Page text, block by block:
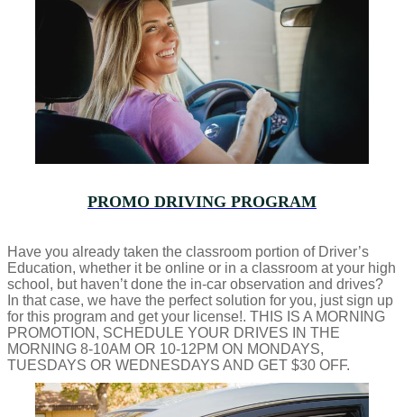
PROMO DRIVING PROGRAM
Have you already taken the classroom portion of Driver’s
Education, whether it be online or in a classroom at your high
school, but haven’t done the in-car observation and drives?
In that case, we have the perfect solution for you, just sign up
for this program and get your license!. THIS IS A MORNING
PROMOTION, SCHEDULE YOUR DRIVES IN THE
MORNING 8-10AM OR 10-12PM ON MONDAYS,
TUESDAYS OR WEDNESDAYS AND GET $30 OFF.